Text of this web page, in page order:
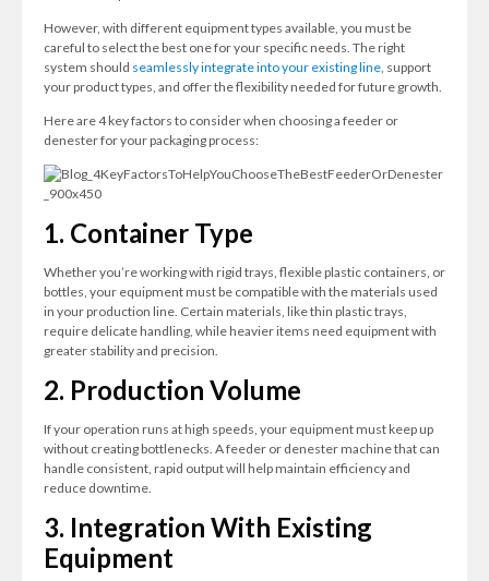
However, with different equipment types available, you must be
careful to select the best one for your specific needs. The right
system should seamlessly integrate into your existing line, support
your product types, and offer the flexibility needed for future growth.
Here are 4 key factors to consider when choosing a feeder or
denester for your packaging process:
1. Container Type
Whether you’re working with rigid trays, flexible plastic containers, or
bottles, your equipment must be compatible with the materials used
in your production line. Certain materials, like thin plastic trays,
require delicate handling, while heavier items need equipment with
greater stability and precision.
2. Production Volume
If your operation runs at high speeds, your equipment must keep up
without creating bottlenecks. A feeder or denester machine that can
handle consistent, rapid output will help maintain efficiency and
reduce downtime.
3. Integration With Existing
Equipment